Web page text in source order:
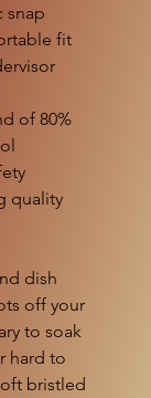
snap
fit
of 80%
quality
dish
off your
to soak
hard to
bristled